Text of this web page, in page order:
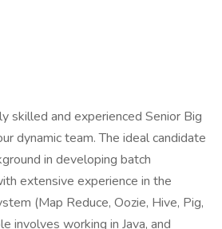
skilled and experienced Senior Big
dynamic team. The ideal candidate
in developing batch
extensive experience in the
(Map Reduce, Oozie, Hive, Pig,
involves working in Java, and